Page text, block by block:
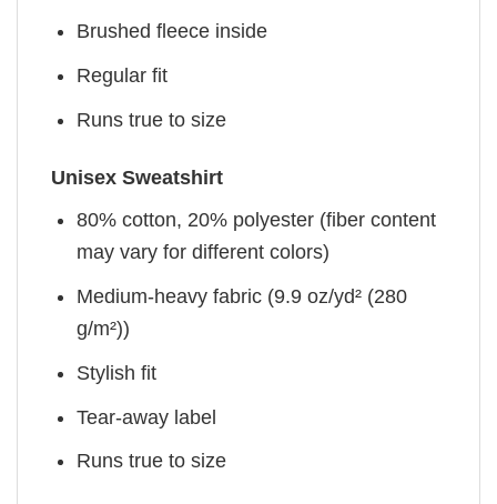
Brushed fleece inside
Regular fit
Runs true to size
Unisex Sweatshirt
80% cotton, 20% polyester (fiber content
may vary for different colors)
Medium-heavy fabric (9.9 oz/yd² (280
g/m²))
Stylish fit
Tear-away label
Runs true to size